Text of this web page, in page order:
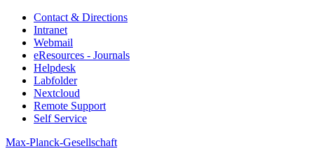
Contact & Directions
Intranet
Webmail
eResources - Journals
Helpdesk
Labfolder
Nextcloud
Remote Support
Self Service
Max-Planck-Gesellschaft